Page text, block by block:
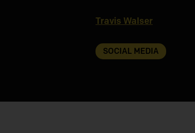
Travis Walser
SOCIAL MEDIA